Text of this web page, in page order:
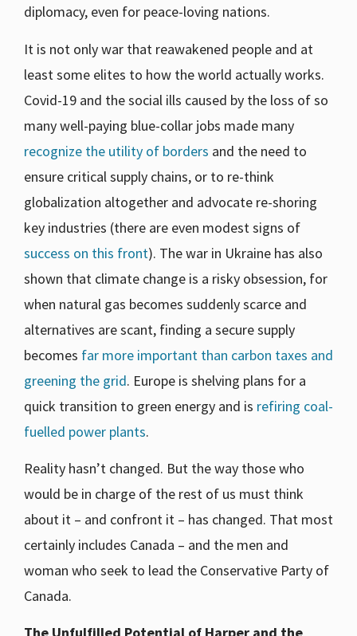
diplomacy, even for peace-loving nations.
It is not only war that reawakened people and at
least some elites to how the world actually works.
Covid-19 and the social ills caused by the loss of so
many well-paying blue-collar jobs made many
recognize the utility of borders and the need to
ensure critical supply chains, or to re-think
globalization altogether and advocate re-shoring
key industries (there are even modest signs of
success on this front). The war in Ukraine has also
shown that climate change is a risky obsession, for
when natural gas becomes suddenly scarce and
alternatives are scant, finding a secure supply
becomes far more important than carbon taxes and
greening the grid. Europe is shelving plans for a
quick transition to green energy and is refiring coal-
fuelled power plants.
Reality hasn’t changed. But the way those who
would be in charge of the rest of us must think
about it – and confront it – has changed. That most
certainly includes Canada – and the men and
woman who seek to lead the Conservative Party of
Canada.